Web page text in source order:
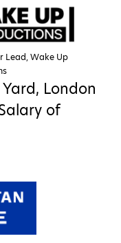
Lead, Wake Up
London
of